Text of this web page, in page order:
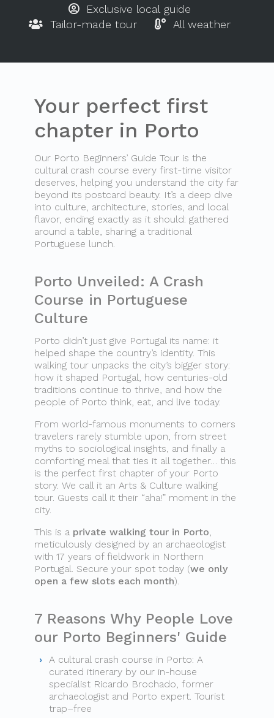
Exclusive local guide
Tailor-made tour
All weather
Your perfect first
chapter in Porto
Our Porto Beginners’ Guide Tour is the
cultural crash course every first-time visitor
deserves, helping you understand the city far
beyond its postcard beauty. It’s a deep dive
into culture, architecture, stories, and local
flavor, ending exactly as it should: gathered
around a table, sharing a traditional
Portuguese lunch.
Porto Unveiled: A Crash
Course in Portuguese
Culture
Porto didn’t just give Portugal its name: it
helped shape the country’s identity. This
walking tour unpacks the city’s bigger story:
how it shaped Portugal, how centuries-old
traditions continue to thrive, and how the
people of Porto think, eat, and live today.
From world-famous monuments to corners
travelers rarely stumble upon, from street
myths to sociological insights, and finally a
comforting meal that ties it all together… this
is the perfect first chapter of your Porto
story. We call it an Arts & Culture walking
tour. Guests call it their “aha!” moment in the
city.
This is a private walking tour in Porto,
meticulously designed by an archaeologist
with 17 years of fieldwork in Northern
Portugal. Secure your spot today (we only
open a few slots each month).
7 Reasons Why People Love
our Porto Beginners' Guide
A cultural crash course in Porto: A
curated itinerary by our in-house
specialist Ricardo Brochado, former
archaeologist and Porto expert. Tourist
trap–free